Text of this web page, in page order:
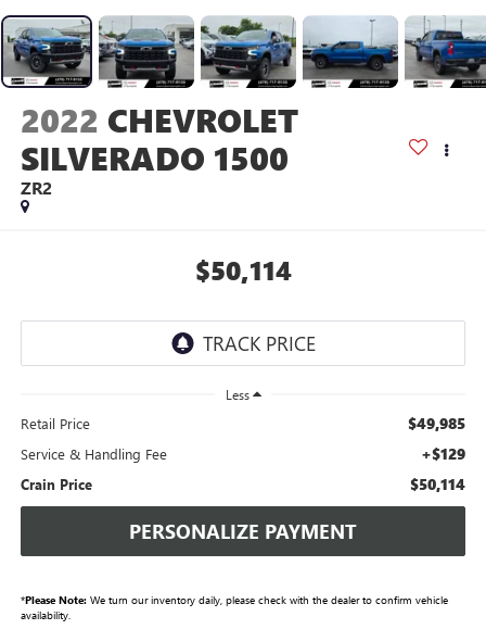
2022 CHEVROLET
SILVERADO 1500
ZR2
$50,114
Less
Retail Price $49,985
Service & Handling Fee +$129
Crain Price $50,114
PERSONALIZE PAYMENT
*Please Note:We turn our inventory daily, please check with the dealer to confirm vehicle
availability.